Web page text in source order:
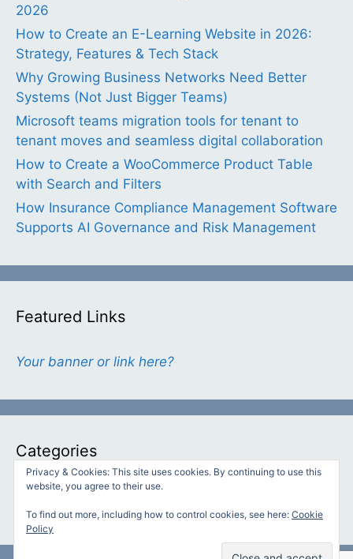
2026
How to Create an E-Learning Website in 2026:
Strategy, Features & Tech Stack
Why Growing Business Networks Need Better
Systems (Not Just Bigger Teams)
Microsoft teams migration tools for tenant to
tenant moves and seamless digital collaboration
How to Create a WooCommerce Product Table
with Search and Filters
How Insurance Compliance Management Software
Supports AI Governance and Risk Management
Featured Links
Your banner or link here?
Categories
Categories
Privacy & Cookies: This site uses cookies. By continuing to use this
website, you agree to their use.
To find out more, including how to control cookies, see here: Cookie
Policy